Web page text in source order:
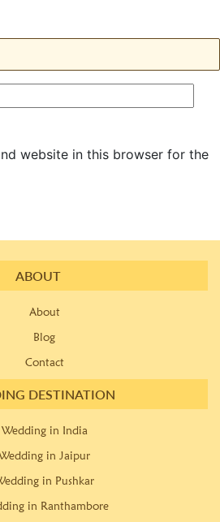
website in this browser for the
ABOUT
About
Blog
Contact
DESTINATION
Wedding in India
in Jaipur
in Pushkar
in Ranthambore